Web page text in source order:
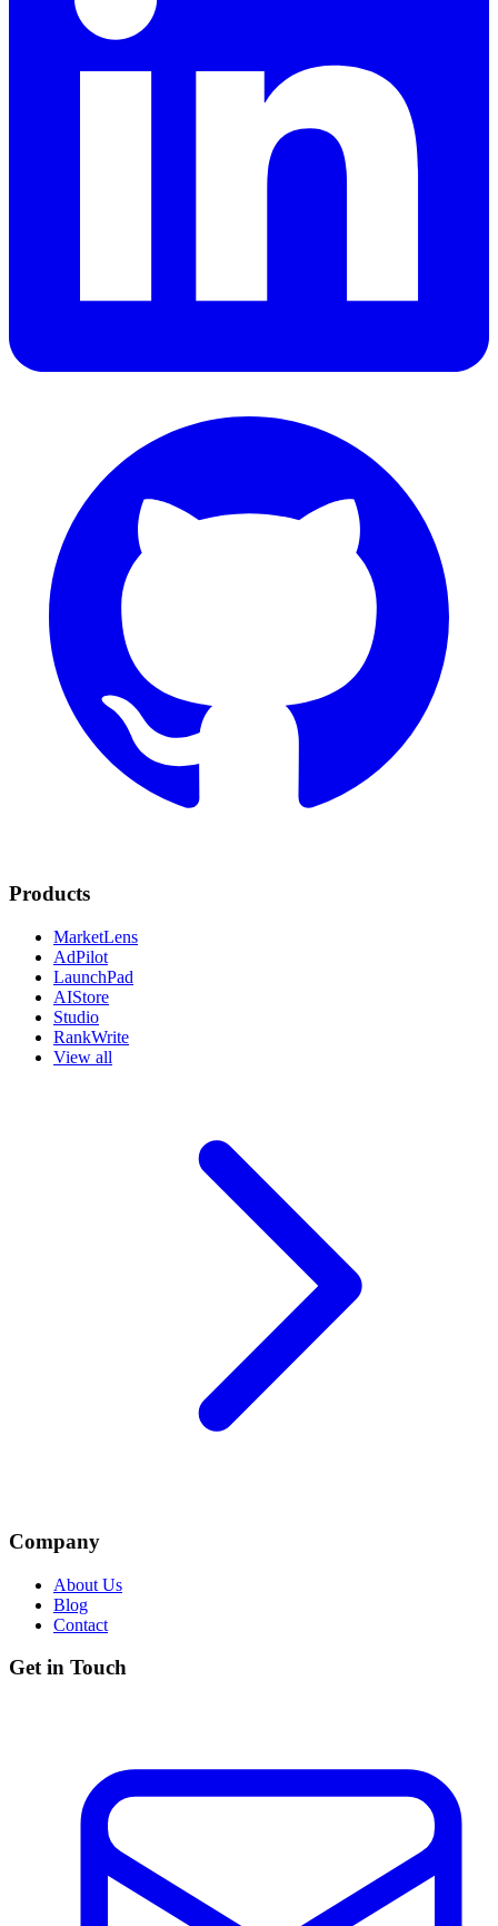
Products
MarketLens
AdPilot
LaunchPad
AIStore
Studio
RankWrite
View all
Company
About Us
Blog
Contact
Get in Touch